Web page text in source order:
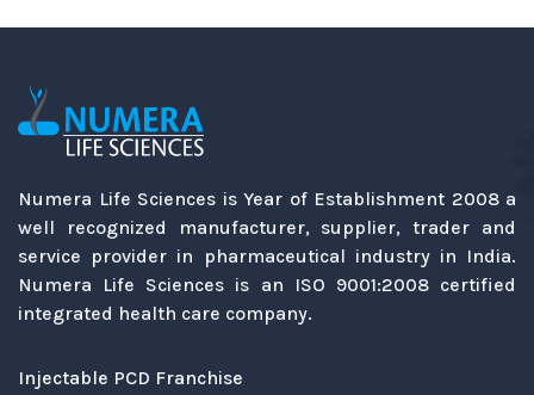
Numera Life Sciences is Year of Establishment 2008 a
well recognized manufacturer, supplier, trader and
service provider in pharmaceutical industry in India.
Numera Life Sciences is an ISO 9001:2008 certified
integrated health care company.
Injectable PCD Franchise